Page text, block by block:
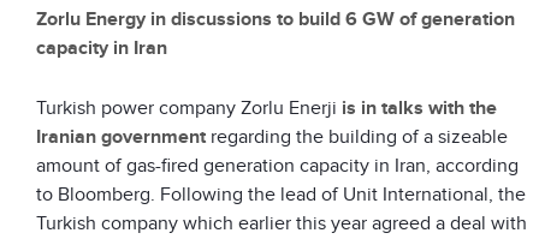
Zorlu Energy in discussions to build 6 GW of generation
capacity in Iran
Turkish power company Zorlu Enerji is in talks with the
Iranian government regarding the building of a sizeable
amount of gas-fired generation capacity in Iran, according
to Bloomberg. Following the lead of Unit International, the
Turkish company which earlier this year agreed a deal with